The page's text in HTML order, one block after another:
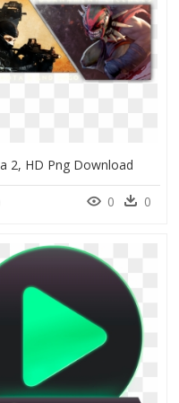
2, HD Png Download
0 0